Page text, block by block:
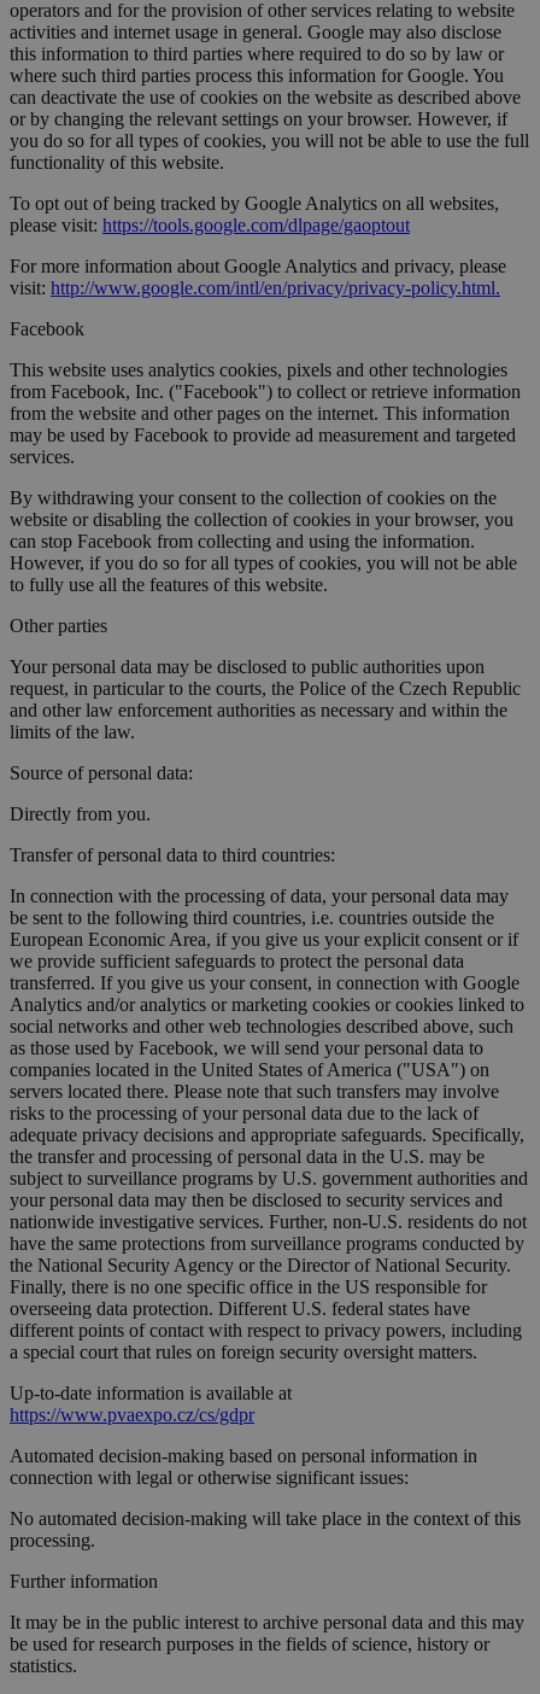
operators and for the provision of other services relating to website
activities and internet usage in general. Google may also disclose
this information to third parties where required to do so by law or
where such third parties process this information for Google. You
can deactivate the use of cookies on the website as described above
or by changing the relevant settings on your browser. However, if
you do so for all types of cookies, you will not be able to use the full
functionality of this website.
To opt out of being tracked by Google Analytics on all websites,
please visit: https://tools.google.com/dlpage/gaoptout
For more information about Google Analytics and privacy, please
visit: http://www.google.com/intl/en/privacy/privacy-policy.html.
Facebook
This website uses analytics cookies, pixels and other technologies
from Facebook, Inc. ("Facebook") to collect or retrieve information
from the website and other pages on the internet. This information
may be used by Facebook to provide ad measurement and targeted
services.
By withdrawing your consent to the collection of cookies on the
website or disabling the collection of cookies in your browser, you
can stop Facebook from collecting and using the information.
However, if you do so for all types of cookies, you will not be able
to fully use all the features of this website.
Other parties
Your personal data may be disclosed to public authorities upon
request, in particular to the courts, the Police of the Czech Republic
and other law enforcement authorities as necessary and within the
limits of the law.
Source of personal data:
Directly from you.
Transfer of personal data to third countries:
In connection with the processing of data, your personal data may
be sent to the following third countries, i.e. countries outside the
European Economic Area, if you give us your explicit consent or if
we provide sufficient safeguards to protect the personal data
transferred. If you give us your consent, in connection with Google
Analytics and/or analytics or marketing cookies or cookies linked to
social networks and other web technologies described above, such
as those used by Facebook, we will send your personal data to
companies located in the United States of America ("USA") on
servers located there. Please note that such transfers may involve
risks to the processing of your personal data due to the lack of
adequate privacy decisions and appropriate safeguards. Specifically,
the transfer and processing of personal data in the U.S. may be
subject to surveillance programs by U.S. government authorities and
your personal data may then be disclosed to security services and
nationwide investigative services. Further, non-U.S. residents do not
have the same protections from surveillance programs conducted by
the National Security Agency or the Director of National Security.
Finally, there is no one specific office in the US responsible for
overseeing data protection. Different U.S. federal states have
different points of contact with respect to privacy powers, including
a special court that rules on foreign security oversight matters.
Up-to-date information is available at
https://www.pvaexpo.cz/cs/gdpr
Automated decision-making based on personal information in
connection with legal or otherwise significant issues:
No automated decision-making will take place in the context of this
processing.
Further information
It may be in the public interest to archive personal data and this may
be used for research purposes in the fields of science, history or
statistics.